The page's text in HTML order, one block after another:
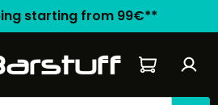
starting from 99€**
Shopping